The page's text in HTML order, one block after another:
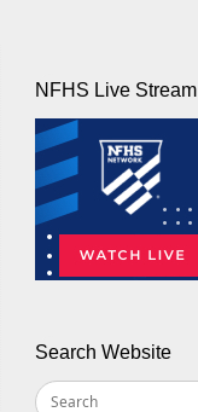
NFHS Live Stream
Search Website